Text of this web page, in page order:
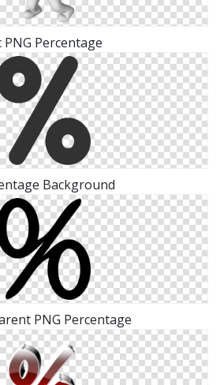
PNG Percentage
Background
PNG Percentage